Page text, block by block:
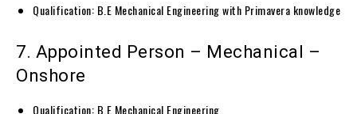
Qualification: B.E Mechanical Engineering with Primavera knowledge
7. Appointed Person – Mechanical –
Onshore
Qualification: B.E Mechanical Engineering